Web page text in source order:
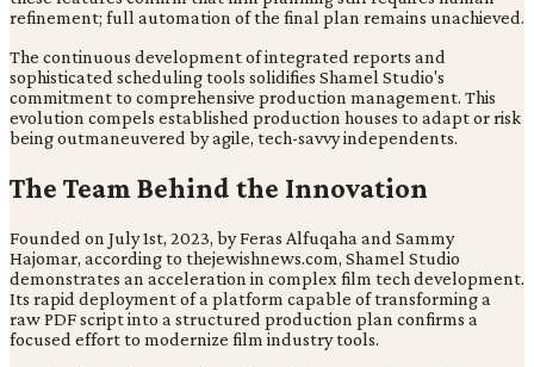
refinement; full automation of the final plan remains unachieved.
The continuous development of integrated reports and
sophisticated scheduling tools solidifies Shamel Studio's
commitment to comprehensive production management. This
evolution compels established production houses to adapt or risk
being outmaneuvered by agile, tech-savvy independents.
The Team Behind the Innovation
Founded on July 1st, 2023, by Feras Alfuqaha and Sammy
Hajomar, according to thejewishnews.com, Shamel Studio
demonstrates an acceleration in complex film tech development.
Its rapid deployment of a platform capable of transforming a
raw PDF script into a structured production plan confirms a
focused effort to modernize film industry tools.